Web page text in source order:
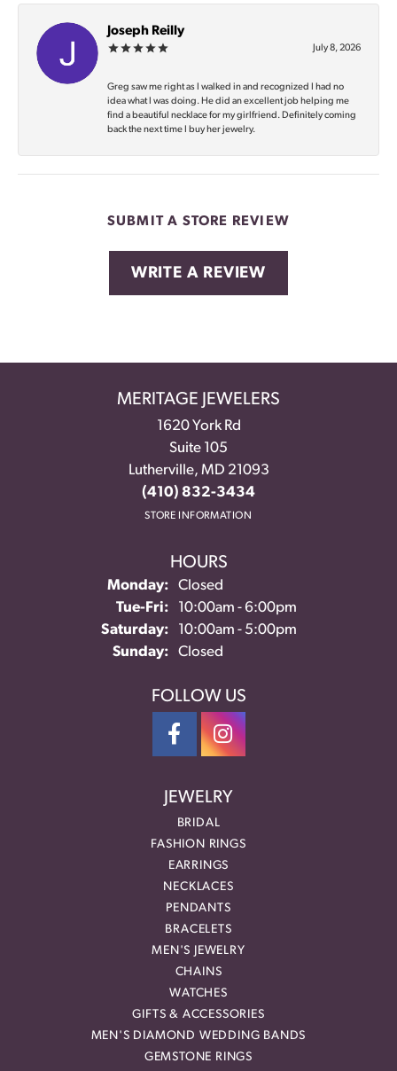
Joseph Reilly
July 8, 2026
Greg saw me right as I walked in and recognized I had no
idea what I was doing. He did an excellent job helping me
find a beautiful necklace for my girlfriend. Definitely coming
back the next time I buy her jewelry.
SUBMIT A STORE REVIEW
WRITE A REVIEW
MERITAGE JEWELERS
1620 York Rd
Suite 105
Lutherville, MD 21093
(410) 832-3434
STORE INFORMATION
HOURS
Monday:
Closed
Tue-Fri:Tuesday - Friday:
10:00am - 6:00pm
Saturday:
10:00am - 5:00pm
Sunday:
Closed
FOLLOW US
JEWELRY
BRIDAL
FASHION RINGS
EARRINGS
NECKLACES
PENDANTS
BRACELETS
MEN'S JEWELRY
CHAINS
WATCHES
GIFTS & ACCESSORIES
MEN'S DIAMOND WEDDING BANDS
GEMSTONE RINGS